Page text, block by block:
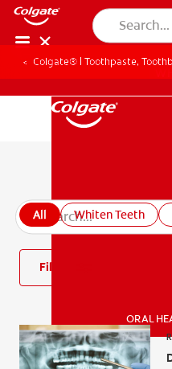
ORAL
Colgate® | Toothpaste,
All Whiten Teeth
Filter